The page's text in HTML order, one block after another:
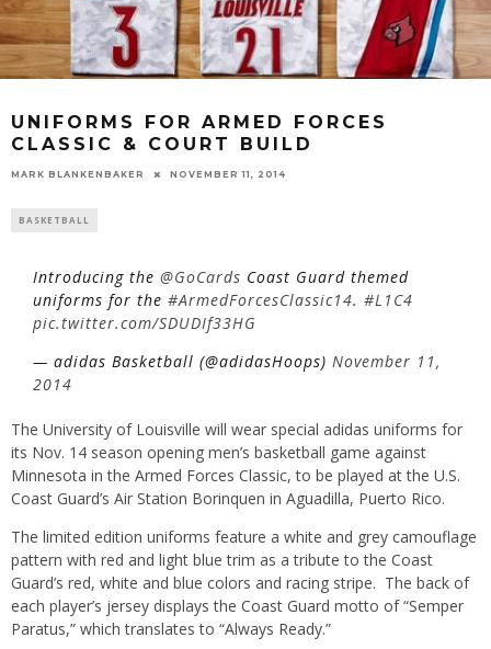
UNIFORMS FOR ARMED FORCES
CLASSIC & COURT BUILD
MARK BLANKENBAKER NOVEMBER 11, 2014
BASKETBALL
Introducing the @GoCards Coast Guard themed
uniforms for the #ArmedForcesClassic14. #L1C4
pic.twitter.com/SDUDIf33HG
— adidas Basketball (@adidasHoops) November 11,
2014
The University of Louisville will wear special adidas uniforms for
its Nov. 14 season opening men’s basketball game against
Minnesota in the Armed Forces Classic, to be played at the U.S.
Coast Guard’s Air Station Borinquen in Aguadilla, Puerto Rico.
The limited edition uniforms feature a white and grey camouflage
pattern with red and light blue trim as a tribute to the Coast
Guard’s red, white and blue colors and racing stripe. The back of
each player’s jersey displays the Coast Guard motto of “Semper
Paratus,” which translates to “Always Ready.”